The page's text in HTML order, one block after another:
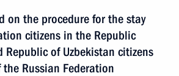
on the procedure for the stay
citizens in the Republic
Republic of Uzbekistan citizens
Russian Federation